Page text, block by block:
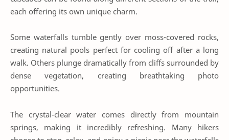
each offering its own unique charm.
Some waterfalls tumble gently over moss-covered rocks,
creating natural pools perfect for cooling off after a long
walk. Others plunge dramatically from cliffs surrounded by
dense vegetation, creating breathtaking photo
opportunities.
The crystal-clear water comes directly from mountain
springs, making it incredibly refreshing. Many hikers